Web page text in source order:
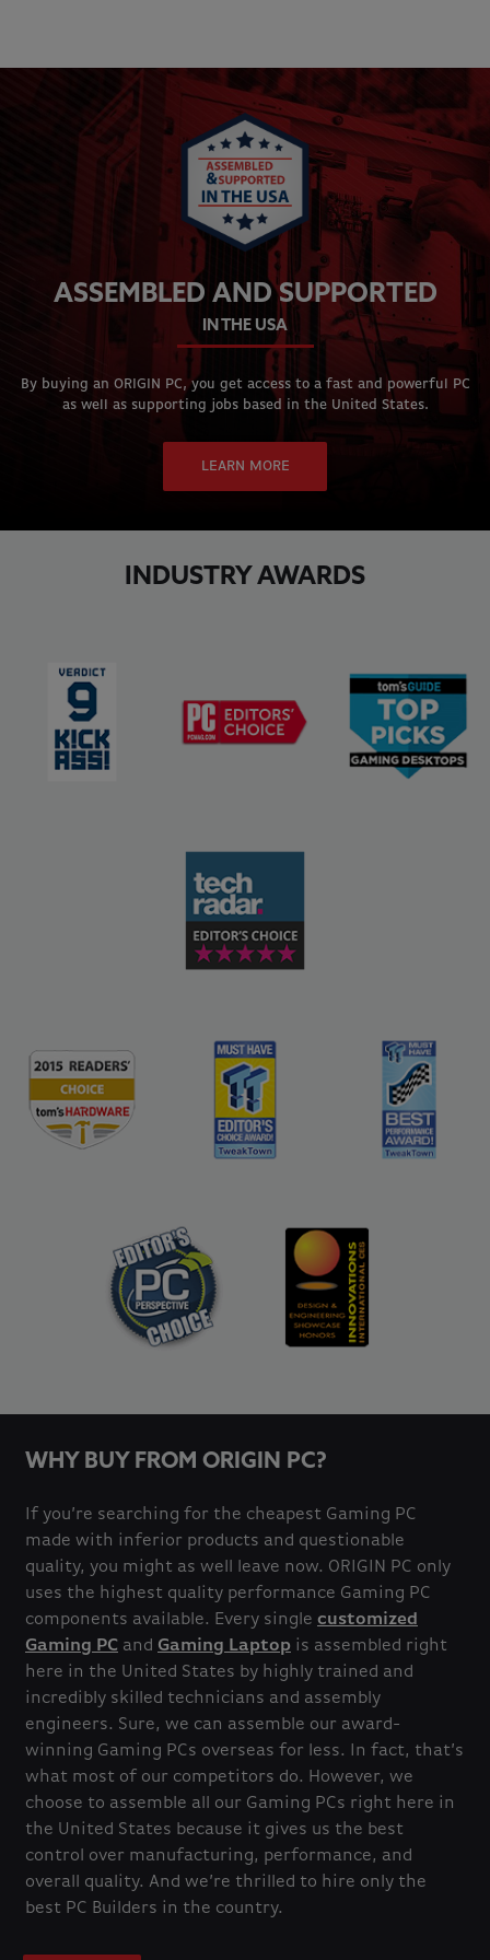
ASSEMBLED AND SUPPORTED
IN THE USA
By buying an ORIGIN PC, you get access to a fast and powerful PC
as well as supporting jobs based in the United States.
LEARN MORE
INDUSTRY AWARDS
WHY BUY FROM ORIGIN PC?
If you’re searching for the cheapest Gaming PC
made with inferior products and questionable
quality, you might as well leave now. ORIGIN PC only
uses the highest quality performance Gaming PC
components available. Every single customized
Gaming PC and Gaming Laptop is assembled right
here in the United States by highly trained and
incredibly skilled technicians and assembly
engineers. Sure, we can assemble our award-
winning Gaming PCs overseas for less. In fact, that’s
what most of our competitors do. However, we
choose to assemble all our Gaming PCs right here in
the United States because it gives us the best
control over manufacturing, performance, and
overall quality. And we’re thrilled to hire only the
best PC Builders in the country.